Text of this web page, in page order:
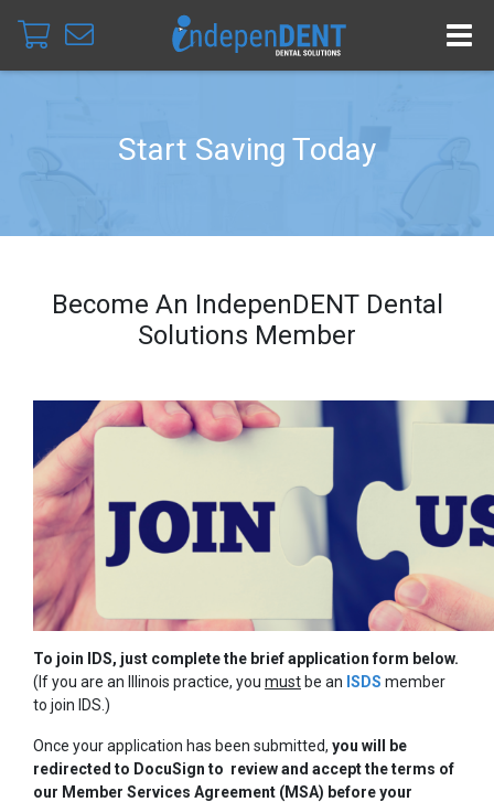
Start Saving Today
Become An IndepenDENT Dental
Solutions Member
To join IDS, just complete the brief application form below.
(If you are an Illinois practice, you must be an ISDS member
to join IDS.)
Once your application has been submitted, you will be
redirected to DocuSign to review and accept the terms of
our Member Services Agreement (MSA) before your